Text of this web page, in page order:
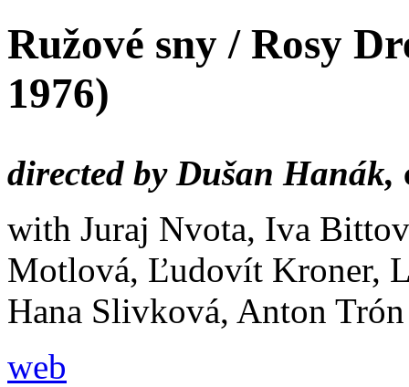
Ružové sny / Rosy
1976)
directed by Dušan Hanák,
with Juraj Nvota, Iva
Motlová, Ľudovít Kroner,
Hana Slivková, Anton Trón
web